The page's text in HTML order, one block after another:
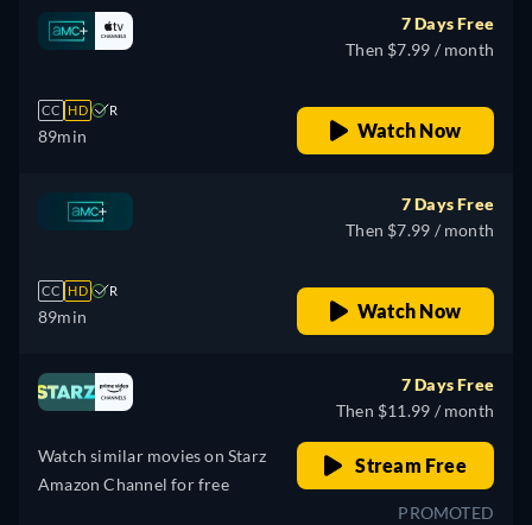
CC HD R
89min
7 Days Free
Then $7.99 / month
Watch Now
CC HD R
89min
7 Days Free
Then $7.99 / month
Watch Now
Watch similar movies on Starz
Amazon Channel for free
7 Days Free
Then $11.99 / month
Stream Free
PROMOTED